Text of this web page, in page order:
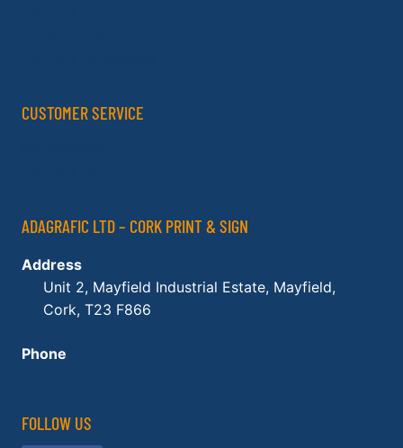
CUSTOMER SERVICE
ADAGRAFIC LTD – CORK PRINT & SIGN
Address
Unit 2, Mayfield Industrial Estate, Mayfield,
Cork, T23 F866
Phone
FOLLOW US